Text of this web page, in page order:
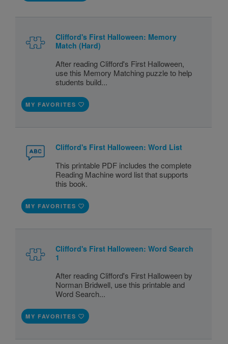
Clifford's First Halloween: Memory
Match (Hard)
After reading Clifford's First Halloween,
use this Memory Matching puzzle to help
students build...
MY FAVORITES
Clifford's First Halloween: Word List
This printable PDF includes the complete
Reading Machine word list that supports
this book.
MY FAVORITES
Clifford's First Halloween: Word Search
1
After reading Clifford's First Halloween by
Norman Bridwell, use this printable and
Word Search...
MY FAVORITES